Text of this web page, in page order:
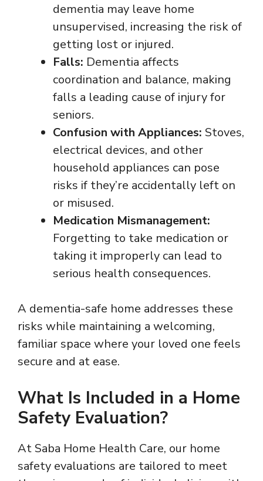
dementia may leave home
unsupervised, increasing the risk of
getting lost or injured.
Falls: Dementia affects
coordination and balance, making
falls a leading cause of injury for
seniors.
Confusion with Appliances: Stoves,
electrical devices, and other
household appliances can pose
risks if they’re accidentally left on
or misused.
Medication Mismanagement:
Forgetting to take medication or
taking it improperly can lead to
serious health consequences.
A dementia-safe home addresses these
risks while maintaining a welcoming,
familiar space where your loved one feels
secure and at ease.
What Is Included in a Home
Safety Evaluation?
At Saba Home Health Care, our home
safety evaluations are tailored to meet